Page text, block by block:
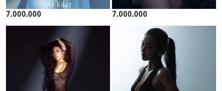
7.000.000 7.000.000